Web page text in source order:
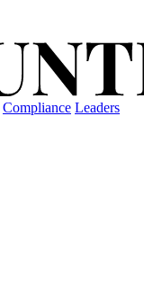
Compliance Leaders